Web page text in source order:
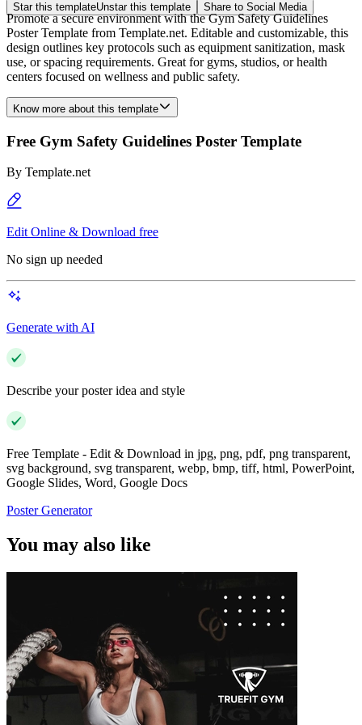
Star this templateUnstar this template Share to Social Media
Promote a secure environment with the Gym Safety Guidelines
Poster Template from Template.net. Editable and customizable, this
design outlines key protocols such as equipment sanitization, mask
use, or spacing requirements. Great for gyms, studios, or health
centers focused on wellness and public safety.
Know more about this template
Free Gym Safety Guidelines Poster Template
By Template.net
Edit Online & Download free
No sign up needed
Generate with AI
Describe your poster idea and style
Free Template - Edit & Download in jpg, png, pdf, png transparent,
svg background, svg transparent, webp, bmp, tiff, html, PowerPoint,
Google Slides, Word, Google Docs
Poster Generator
You may also like